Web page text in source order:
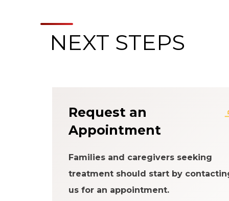
NEXT STEPS
Request an
Appointment
Families and caregivers seeking
treatment should start by
us for an appointment.